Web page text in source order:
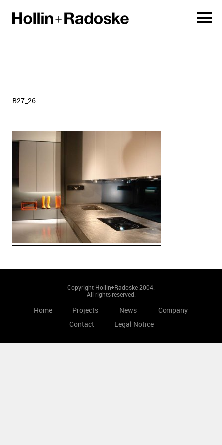
B27_26
Copyright Hollin+Radoske 2004.
All rights reserved.
Home Projects News
Company
Contact
Legal Notice